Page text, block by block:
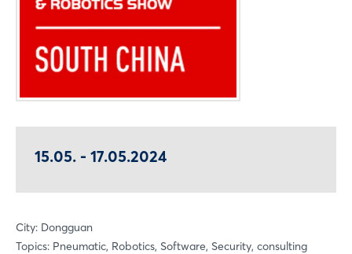
15.05. - 17.05.2024
City: Dongguan
Topics: Pneumatic, Robotics, Software, Security, consulting